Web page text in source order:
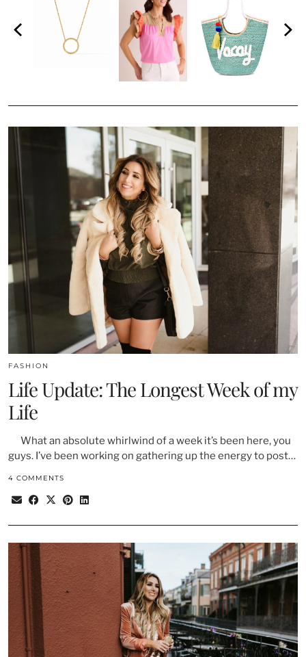
FASHION
Life Update: The Longest Week of my
Life
What an absolute whirlwind of a week it’s been here, you
guys. I’ve been working on gathering up the energy to post…
4 COMMENTS